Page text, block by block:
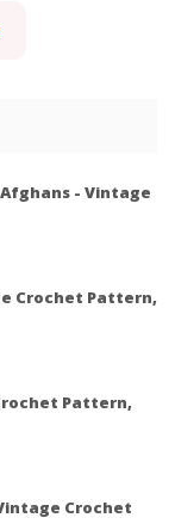
- Vintage
Crochet Pattern,
Pattern,
Crochet